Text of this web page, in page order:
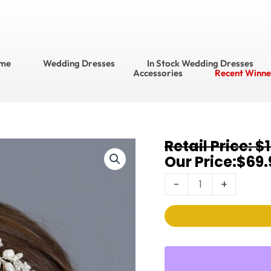
Wedding Dresses In Stock Wedding Dresses
Accessories
Recent
$
Original
price
was:
$104.95.
$
Current
price
is:
$69.95.
-
Headpiece
Style
No.
3318T
quantity
+